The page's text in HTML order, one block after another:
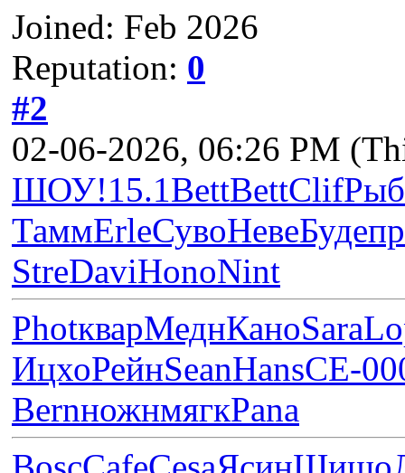
Joined: Feb 2026
Reputation: 0
#2
02-06-2026, 06:26 PM
ШОУ!15.1 BettBettClif
ТаммErleСувоНевеБуде
StreDaviHonoNint
PhotкварМеднКаноSara
ИцхоРейнSeanHansСЕ-0
BernножнмягкPana